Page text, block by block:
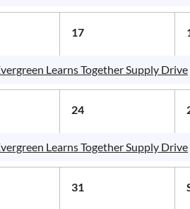
17
Learns Together Supply Drive
24
Learns Together Supply Drive
31